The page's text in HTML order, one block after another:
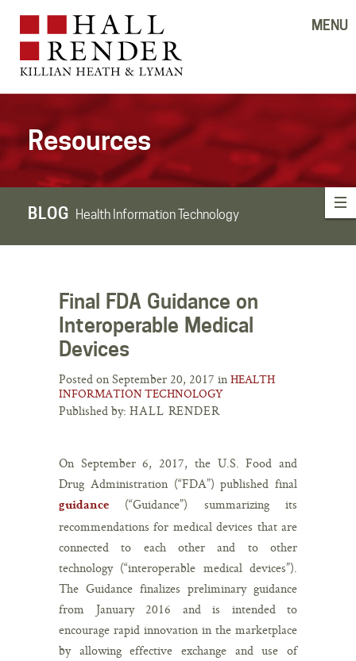
MENU
Resources
BLOG Health Information Technology
Final FDA Guidance on
Interoperable Medical
Devices
Posted on September 20, 2017 in HEALTH
INFORMATION TECHNOLOGY
Published by: HALL RENDER
On September 6, 2017, the U.S. Food and
Drug Administration (“FDA”) published final
guidance
(“Guidance”) summarizing its
recommendations for medical devices that are
connected to each other and to other
technology (“interoperable medical devices”).
The Guidance finalizes preliminary guidance
from January 2016 and is intended to
encourage rapid innovation in the marketplace
by allowing effective exchange and use of